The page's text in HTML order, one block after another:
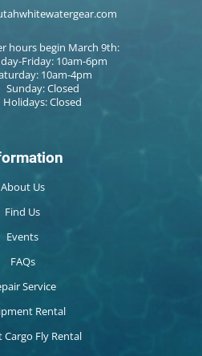
hours begin March 9th:
Friday: 10am-6pm
10am-4pm
Sunday: Closed
Holidays: Closed
About Us
Find Us
Events
FAQs
Service
Rental
Cargo Fly Rental